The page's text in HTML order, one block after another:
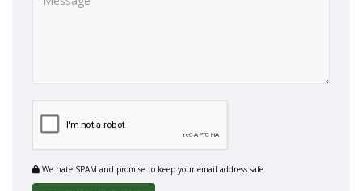
We hate SPAM and promise to keep your email address safe